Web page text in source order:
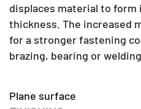
displaces material to form
thickness. The increased
for a stronger fastening
brazing, bearing or
Plane surface